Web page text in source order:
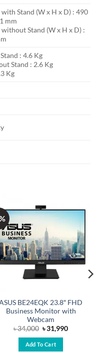
Stand (W x H x D) : 490
mm
Stand (W x H x D) :
: 4.6 Kg
Stand : 2.6 Kg
Kg
BE24EQK 23.8″ FHD
Business Monitor with
Webcam
৳34,000 Original
price
was:
৳ 34,000.
৳31,990Current
Add To Cart